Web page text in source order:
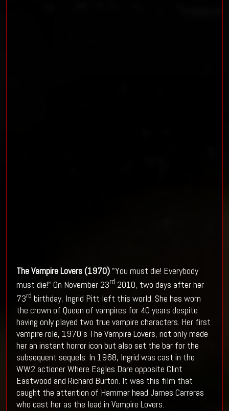
The Vampire Lovers (1970)"You must die! Everybody
must die!" On November 23rd 2010, two days after her
73rd birthday, Ingrid Pitt left this world. She has worn
the crown of Queen of vampires for 40 years despite
having only played two true vampire characters. Her first
vampire role, 1970’s The Vampire Lovers, not only made
her an instant horror icon but also set the bar for the
subsequent sequels. In 1968, Ingrid was cast in the
WW2 actioner Where Eagles Dare opposite Clint
Eastwood and Richard Burton. It was this film that
caught the attention of Hammer head James Carreras
who cast her as the lead in Vampire Lovers.